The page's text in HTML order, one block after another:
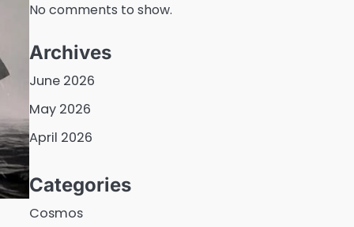
No comments to show.
Archives
June 2026
May 2026
April 2026
Categories
Cosmos